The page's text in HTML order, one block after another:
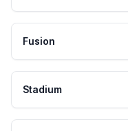
Fusion
Stadium